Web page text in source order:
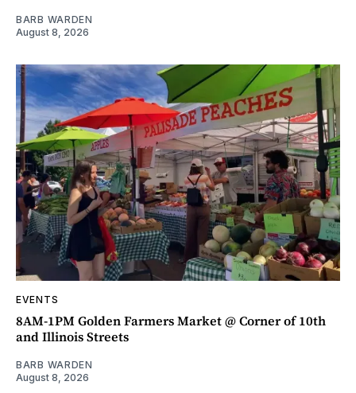
BARB WARDEN
August 8, 2026
EVENTS
8AM-1PM Golden Farmers Market @ Corner of 10th
and Illinois Streets
BARB WARDEN
August 8, 2026